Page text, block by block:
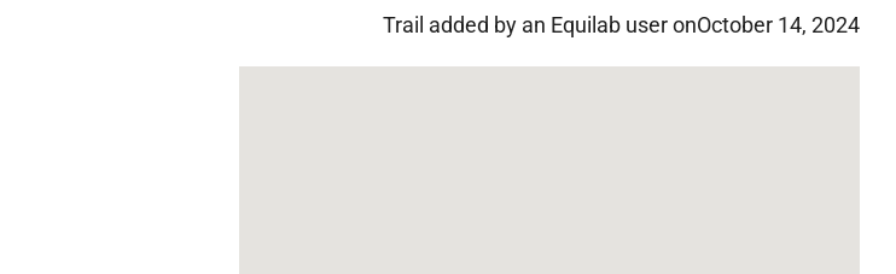
Trail added by an Equilab user onOctober 14, 2024